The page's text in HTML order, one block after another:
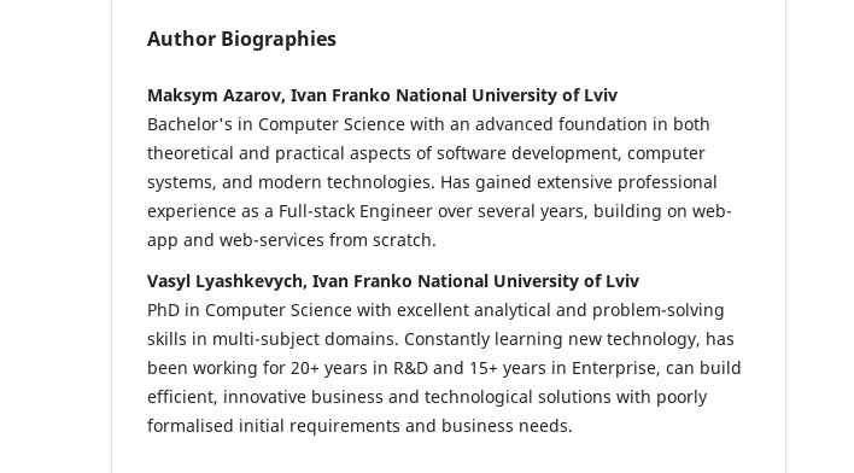
Author Biographies
Maksym Azarov, Ivan Franko National University of Lviv
Bachelor's in Computer Science with an advanced foundation in both
theoretical and practical aspects of software development, computer
systems, and modern technologies. Has gained extensive professional
experience as a Full-stack Engineer over several years, building on web-
app and web-services from scratch.
Vasyl Lyashkevych, Ivan Franko National University of Lviv
PhD in Computer Science with excellent analytical and problem-solving
skills in multi-subject domains. Constantly learning new technology, has
been working for 20+ years in R&D and 15+ years in Enterprise, can build
efficient, innovative business and technological solutions with poorly
formalised initial requirements and business needs.